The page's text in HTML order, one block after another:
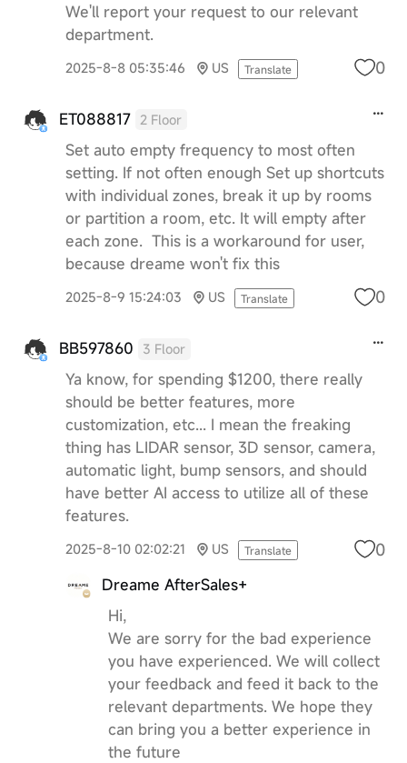
We'll report your request to our relevant
department.
2025-8-8 05:35:46 US Translate 0
ET088817 2 Floor
Set auto empty frequency to most often
setting. If not often enough Set up shortcuts
with individual zones, break it up by rooms
or partition a room, etc. It will empty after
each zone. This is a workaround for user,
because dreame won't fix this
2025-8-9 15:24:03 US Translate 0
BB597860 3 Floor
Ya know, for spending $1200, there really
should be better features, more
customization, etc... I mean the freaking
thing has LIDAR sensor, 3D sensor, camera,
automatic light, bump sensors, and should
have better AI access to utilize all of these
features.
2025-8-10 02:02:21 US Translate 0
Dreame AfterSales+
Hi,
We are sorry for the bad experience
you have experienced. We will collect
your feedback and feed it back to the
relevant departments. We hope they
can bring you a better experience in
the future